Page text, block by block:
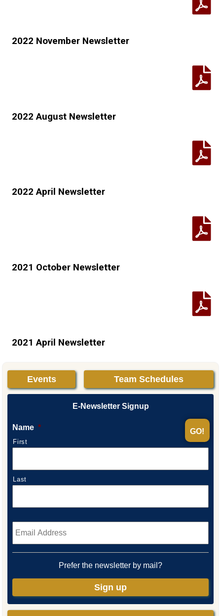
2022 November Newsletter
2022 August Newsletter
2022 April Newsletter
2021 October Newsletter
2021 April Newsletter
Events Team Schedules
E-Newsletter Signup
Name *
First
Last
Email *
Prefer the newsletter by mail?
Sign up